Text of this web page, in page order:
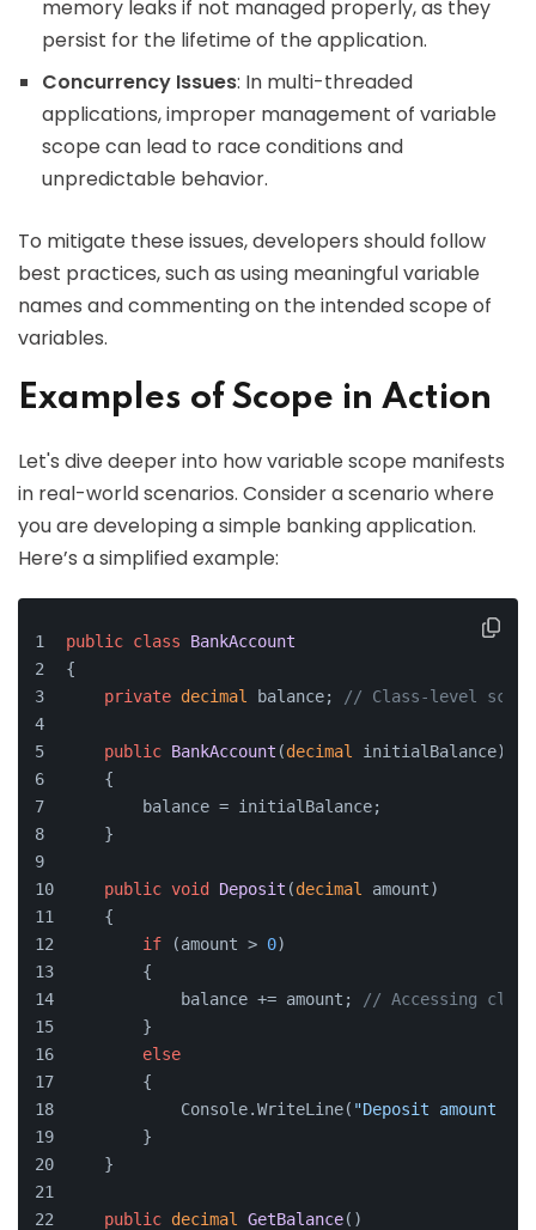
memory leaks if not managed properly, as they
persist for the lifetime of the application.
Concurrency Issues: In multi-threaded
applications, improper management of variable
scope can lead to race conditions and
unpredictable behavior.
To mitigate these issues, developers should follow
best practices, such as using meaningful variable
names and commenting on the intended scope of
variables.
Examples of Scope in Action
Let's dive deeper into how variable scope manifests
in real-world scenarios. Consider a scenario where
you are developing a simple banking application.
Here’s a simplified example:
public class
BankAccount
{
private decimal balance; // Class-level scope
public BankAccount (decimal initialBalance)
    {
        balance = initialBalance;
    }
public void Deposit (decimal amount)
    {
if (amount > 0)
        {
            balance += amount;
// Accessing
        }
else
        {
            Console.WriteLine(
"Deposit amount
        }
    }
public decimal GetBalance()